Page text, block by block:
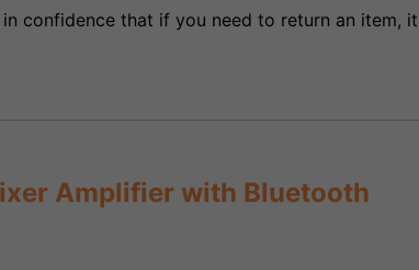
confidence that if you need to return an item,
Amplifier with Bluetooth